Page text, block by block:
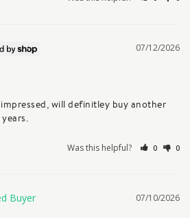
07/12/2026
will definitley buy another
Was this helpful? 0 0
07/10/2026